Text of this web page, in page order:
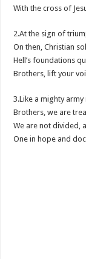
With the cross of
2.At the sign of
On then, Christian
Hell’s foundations
Brothers, lift your
3.Like a mighty
Brothers, we are
We are not divided,
One in hope and